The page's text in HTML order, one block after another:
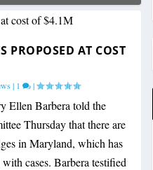
PROPOSED AT COST
| 1 |
Ellen Barbera told the
Thursday that there are
in Maryland, which has
cases. Barbera testified